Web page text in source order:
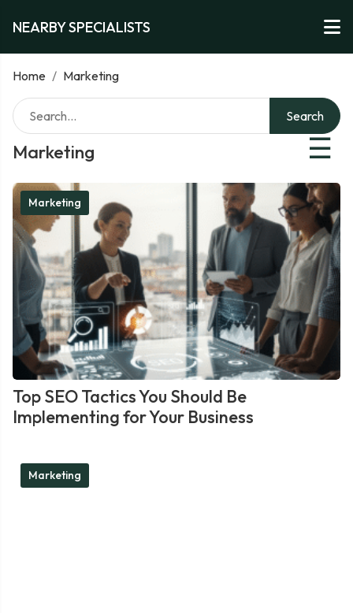
NEARBY SPECIALISTS
Home / Marketing
Marketing ☰
Search
Marketing
Top SEO Tactics You Should Be
Implementing for Your Business
Marketing